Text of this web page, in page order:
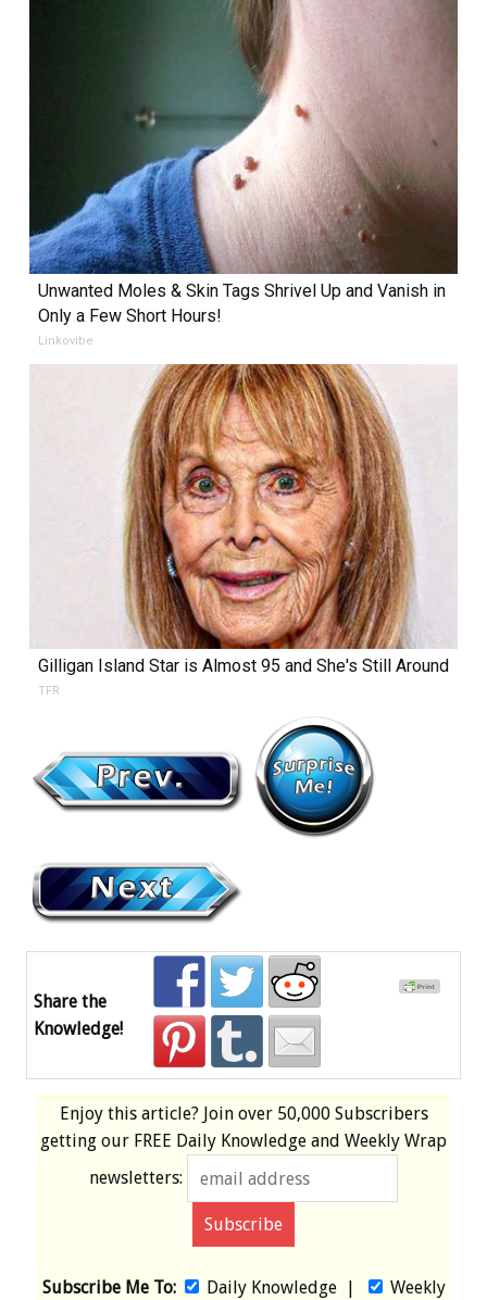
Unwanted Moles & Skin Tags Shrivel Up and Vanish in
Only a Few Short Hours!
Linkovibe
Gilligan Island Star is Almost 95 and She's Still Around
TFR
Share the
Knowledge!
Enjoy this article? Join over 50,000 Subscribers
getting our FREE Daily Knowledge and Weekly Wrap
newsletters:
Subscribe Me To: Daily Knowledge|
Weekly